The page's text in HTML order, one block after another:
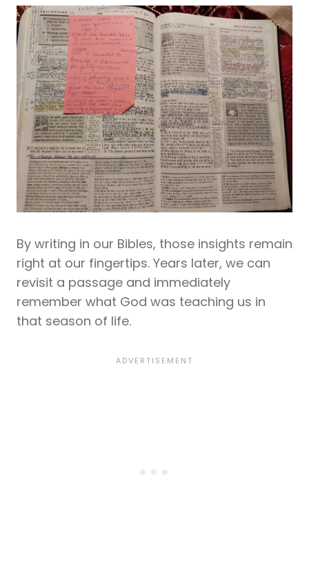
By writing in our Bibles, those insights remain
right at our fingertips. Years later, we can
revisit a passage and immediately
remember what God was teaching us in
that season of life.